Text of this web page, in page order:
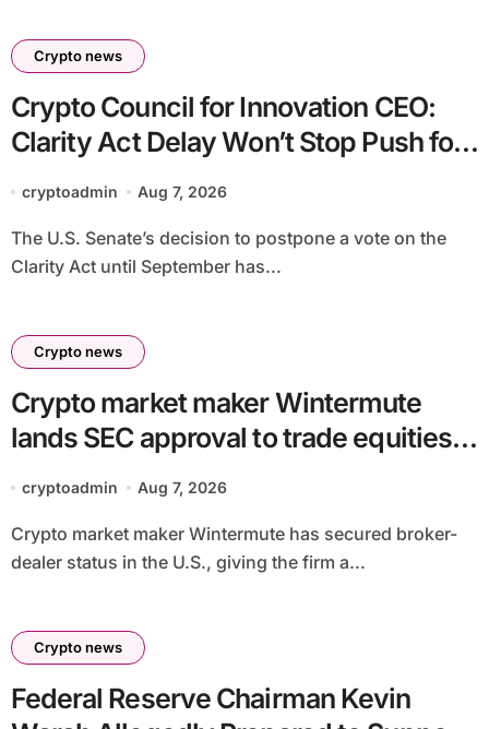
Crypto news
Crypto Council for Innovation CEO:
Clarity Act Delay Won’t Stop Push for
Regulatory Certainty
cryptoadmin Aug 7, 2026
The U.S. Senate’s decision to postpone a vote on the
Clarity Act until September has...
Crypto news
Crypto market maker Wintermute
lands SEC approval to trade equities
and ETF blocks
cryptoadmin Aug 7, 2026
Crypto market maker Wintermute has secured broker-
dealer status in the U.S., giving the firm a...
Crypto news
Federal Reserve Chairman Kevin